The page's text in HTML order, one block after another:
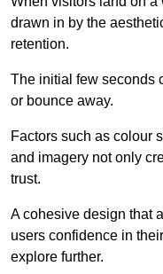
drawn in by the
retention.
The initial few seconds
or bounce away.
Factors such as colour
and imagery not only
trust.
A cohesive design that
users confidence in
explore further.